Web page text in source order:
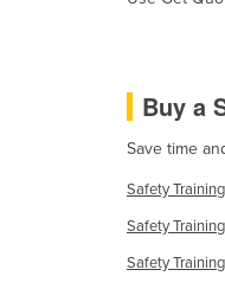
Buy a
Save time
Safety
Safety
Safety